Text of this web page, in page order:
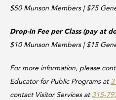
$50 Munson Members | $75
Drop-in Fee per Class (pay at
$10 Munson Members | $15
For more information, please
Educator for Public Programs at
contact Visitor Services at315-